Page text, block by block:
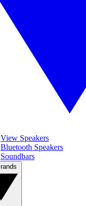
View Speakers
Bluetooth Speakers
Soundbars